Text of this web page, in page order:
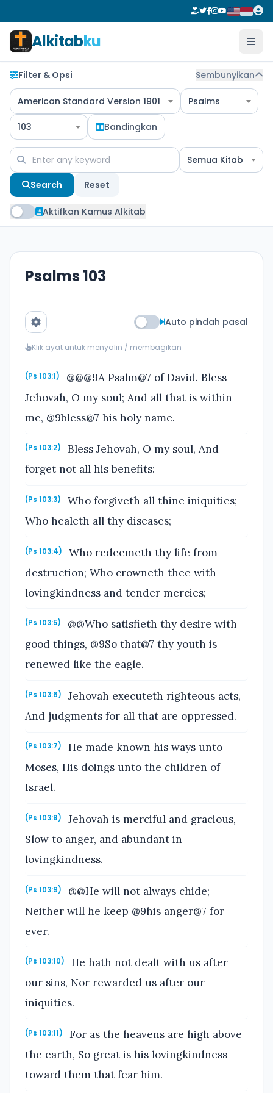
Alkitabku
Filter & Opsi Sembunyikan
American Standard Version 1901 Psalms
103 Bandingkan
Semua Kitab
Search Reset
Aktifkan Kamus Alkitab
Psalms 103
Auto pindah pasal
Klik ayat untuk menyalin / membagikan
(Ps 103:1)
@@@9A Psalm@7 of David. Bless
Jehovah, O my soul; And all that is within
me, @9bless@7 his holy name.
(Ps 103:2)
Bless Jehovah, O my soul, And
forget not all his benefits:
(Ps 103:3)
Who forgiveth all thine iniquities;
Who healeth all thy diseases;
(Ps 103:4)
Who redeemeth thy life from
destruction; Who crowneth thee with
lovingkindness and tender mercies;
(Ps 103:5)
@@Who satisfieth thy desire with
good things, @9So that@7 thy youth is
renewed like the eagle.
(Ps 103:6)
Jehovah executeth righteous acts,
And judgments for all that are oppressed.
(Ps 103:7)
He made known his ways unto
Moses, His doings unto the children of
Israel.
(Ps 103:8)
Jehovah is merciful and gracious,
Slow to anger, and abundant in
lovingkindness.
(Ps 103:9)
@@He will not always chide;
Neither will he keep @9his anger@7 for
ever.
(Ps 103:10)
He hath not dealt with us after
our sins, Nor rewarded us after our
iniquities.
(Ps 103:11)
For as the heavens are high above
the earth, So great is his lovingkindness
toward them that fear him.